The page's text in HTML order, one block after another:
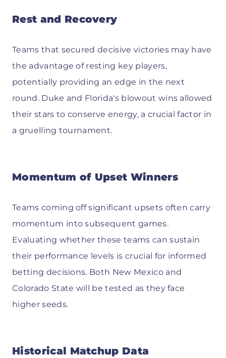
Rest and Recovery
Teams that secured decisive victories may have
the advantage of resting key players,
potentially providing an edge in the next
round. Duke and Florida's blowout wins allowed
their stars to conserve energy, a crucial factor in
a gruelling tournament.
Momentum of Upset Winners
Teams coming off significant upsets often carry
momentum into subsequent games.
Evaluating whether these teams can sustain
their performance levels is crucial for informed
betting decisions. Both New Mexico and
Colorado State will be tested as they face
higher seeds.
Historical Matchup Data